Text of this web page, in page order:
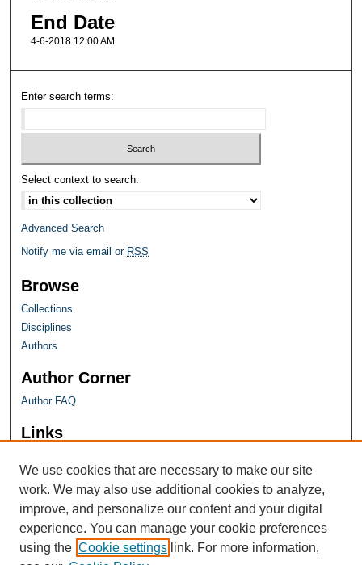
End Date
4-6-2018 12:00 AM
Enter search terms:
Select context to search:
Advanced Search
Notify me via email or RSS
Browse
Collections
Disciplines
Authors
Author Corner
Author FAQ
Links
We use cookies that are necessary to make our site
work. We may also use additional cookies to analyze,
improve, and personalize our content and your digital
experience. You can manage your cookie preferences
using the Cookie settings link. For more information,